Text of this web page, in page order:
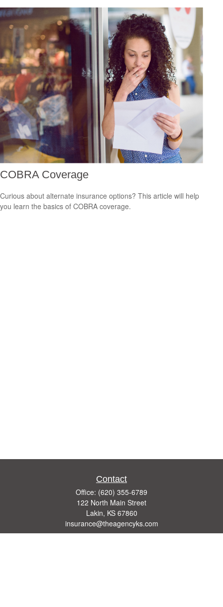
COBRA Coverage
Curious about alternate insurance options? This article will help
you learn the basics of COBRA coverage.
Contact
Office: (620) 355-6789
122 North Main Street
Lakin, KS 67860
insurance@theagencyks.com